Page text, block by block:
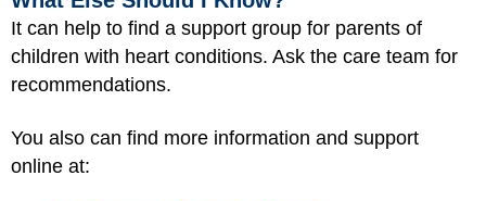
It can help to find a support group for parents of
children with heart conditions. Ask the care team for
recommendations.
You also can find more information and support
online at: